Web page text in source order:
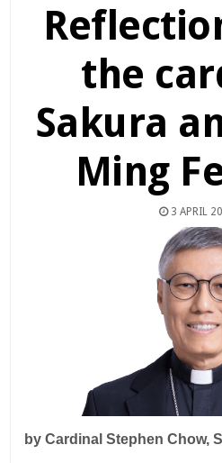
the
Sakura
Ming
3 APRIL
by Cardinal Stephen Chow,